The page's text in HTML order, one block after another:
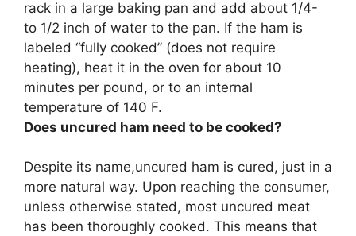
rack in a large baking pan and add about 1/4-
to 1/2 inch of water to the pan. If the ham is
labeled “fully cooked” (does not require
heating), heat it in the oven for about 10
minutes per pound, or to an internal
temperature of 140 F.
Does uncured ham need to be cooked?
Despite its name,uncured ham is cured, just in a
more natural way. Upon reaching the consumer,
unless otherwise stated, most uncured meat
has been thoroughly cooked. This means that